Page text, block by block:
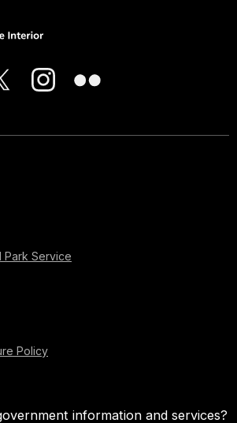
Park Service
Policy
information and services?